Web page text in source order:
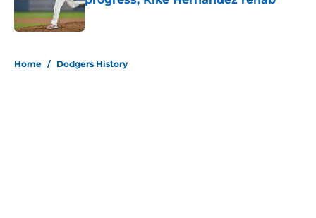
Published by on Invalid Date
Home / Dodgers History